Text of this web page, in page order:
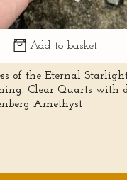
Add to basket
of the Eternal
Clear Quarts with
Amethyst